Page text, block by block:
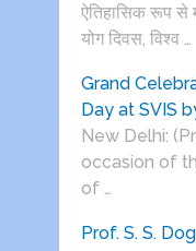
ऐतिहासिक रूप से
योग दिवस, विश्व …
Grand
Day at SVIS
New Delhi:
occasion of
of …
Prof. S. S.